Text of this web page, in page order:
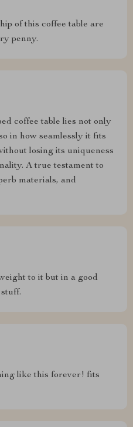
of this coffee table are
penny.
coffee table lies not only
in how seamlessly it fits
losing its uniqueness
A true testament to
materials, and
to it but in a good
like this forever! fits